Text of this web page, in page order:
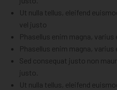
Ut nulla tellus, eleifend
vel justo
Phasellus enim magna, varius
Phasellus enim magna, varius
Sed consequat justo non
justo.
Ut nulla tellus, eleifend